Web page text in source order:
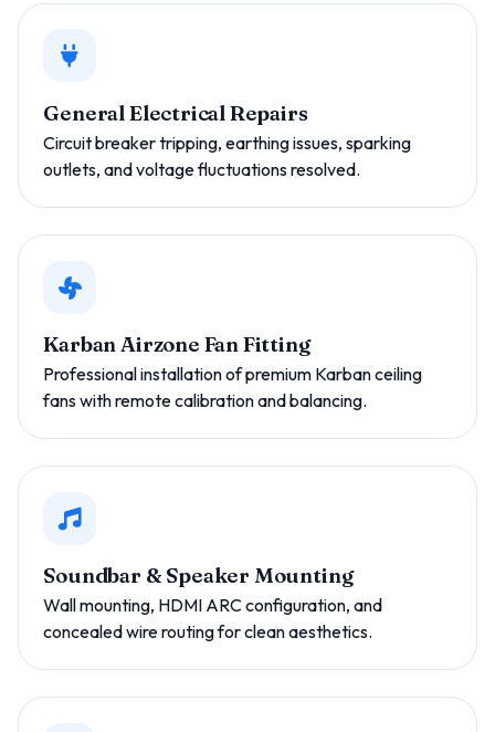
General Electrical Repairs
Circuit breaker tripping, earthing issues, sparking
outlets, and voltage fluctuations resolved.
Karban Airzone Fan Fitting
Professional installation of premium Karban ceiling
fans with remote calibration and balancing.
Soundbar & Speaker Mounting
Wall mounting, HDMI ARC configuration, and
concealed wire routing for clean aesthetics.